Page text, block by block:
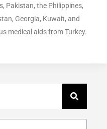
Pakistan, the Philippines,
Georgia, Kuwait, and
medical aids from Turkey.